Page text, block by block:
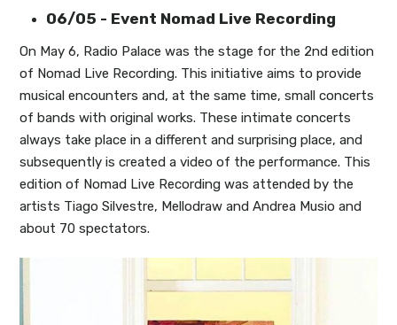
06/05 - Event Nomad Live Recording
On May 6, Radio Palace was the stage for the 2nd edition
of Nomad Live Recording. This initiative aims to provide
musical encounters and, at the same time, small concerts
of bands with original works. These intimate concerts
always take place in a different and surprising place, and
subsequently is created a video of the performance. This
edition of Nomad Live Recording was attended by the
artists Tiago Silvestre, Mellodraw and Andrea Musio and
about 70 spectators.